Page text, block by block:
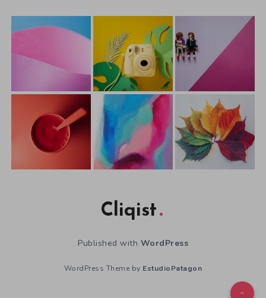
Cliqist
Published with WordPress
WordPress Theme by EstudioPatagon